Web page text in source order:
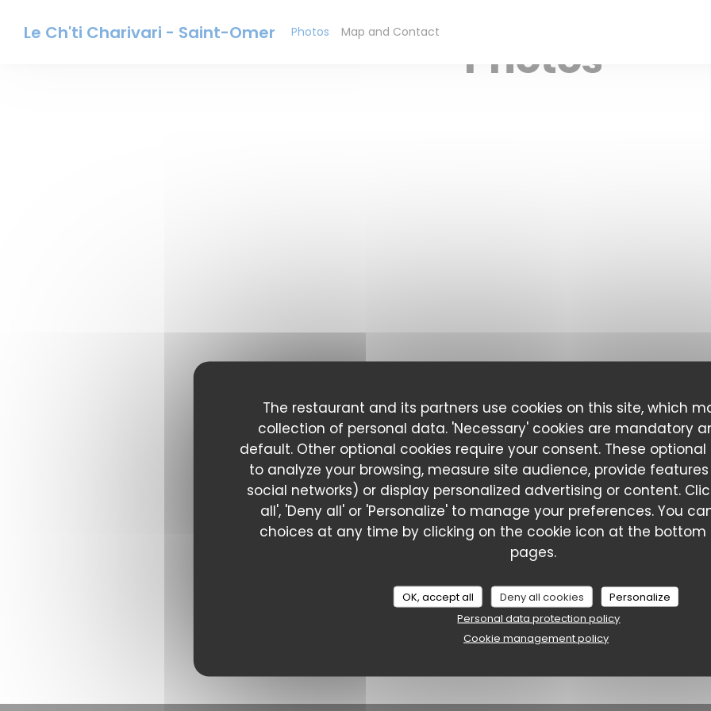
The restaurant and its partners use cookies on this site, which
collection of personal data. 'Necessary' cookies are mandatory
default. Other optional cookies require your consent. These
to analyze your browsing, measure site audience, provide
social networks) or display personalized advertising or content.
all', 'Deny all' or 'Personalize' to manage your preferences. You
choices at any time by clicking on the cookie icon at the
pages.
OK, accept all Deny all cookies
Personalize
Personal data protection policy
Cookie management policy
Le Ch'ti Charivari - Saint-Omer Photos Map and Contact Photos
Le Ch'ti Charivari - Saint-Omer